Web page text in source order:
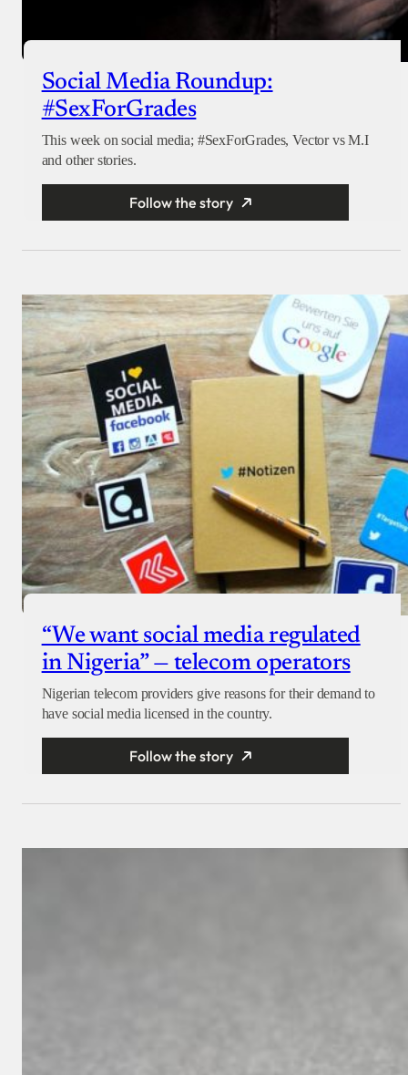
Social Media Roundup:
#SexForGrades
This week on social media; #SexForGrades, Vector vs M.I
and other stories.
Follow the story
“We want social media regulated
in Nigeria” — telecom operators
Nigerian telecom providers give reasons for their demand to
have social media licensed in the country.
Follow the story